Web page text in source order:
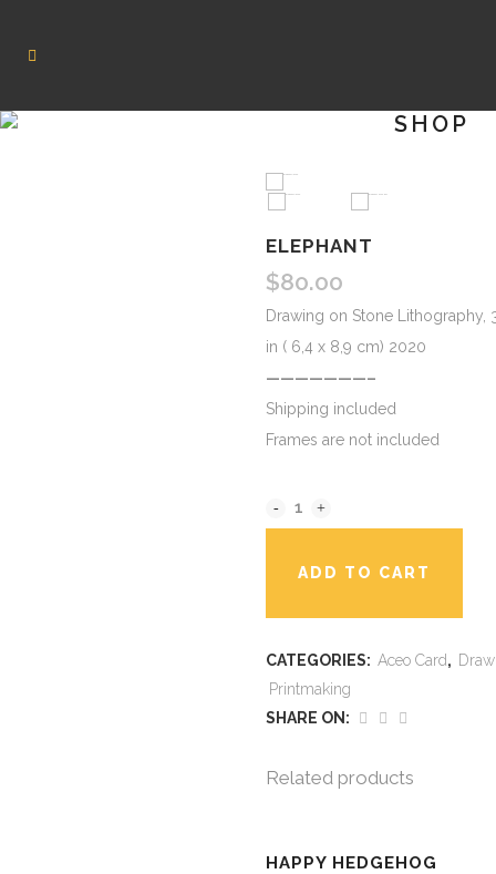
SHOP
ELEPHANT
$80.00
Drawing on Stone Lithography,
in ( 6,4 x 8,9 cm) 2020
———————–
Shipping included
Frames are not included
ADD TO CART
CATEGORIES: Aceo Card,
Printmaking
SHARE ON:
Related products
HAPPY HEDGEHOG